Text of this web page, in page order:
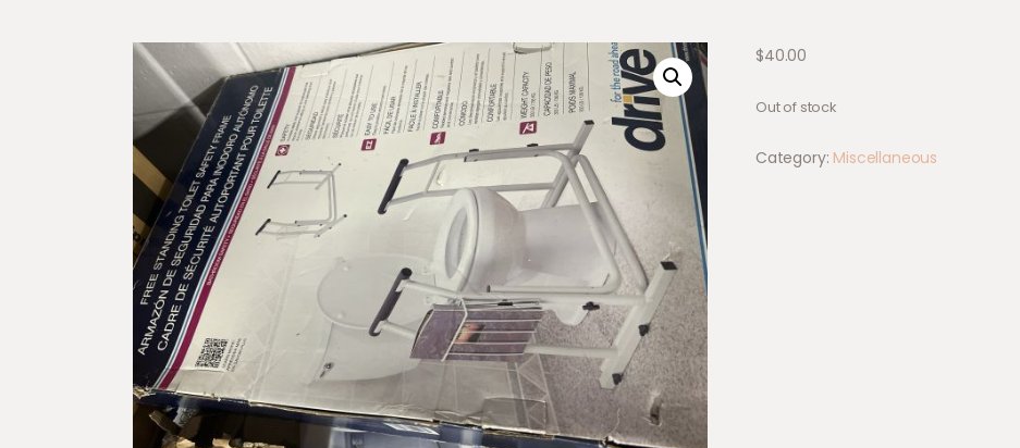
$40.00
Out of stock
Category: Miscellaneous